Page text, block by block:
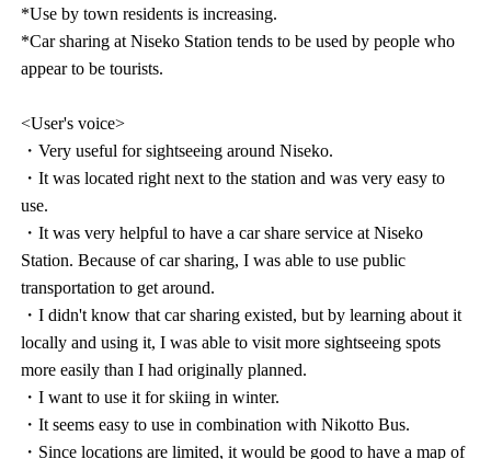
*Use by town residents is increasing.
*Car sharing at Niseko Station tends to be used by people who
appear to be tourists.
<User's voice>
・Very useful for sightseeing around Niseko.
・It was located right next to the station and was very easy to
use.
・It was very helpful to have a car share service at Niseko
Station. Because of car sharing, I was able to use public
transportation to get around.
・I didn't know that car sharing existed, but by learning about it
locally and using it, I was able to visit more sightseeing spots
more easily than I had originally planned.
・I want to use it for skiing in winter.
・It seems easy to use in combination with Nikotto Bus.
・Since locations are limited, it would be good to have a map of